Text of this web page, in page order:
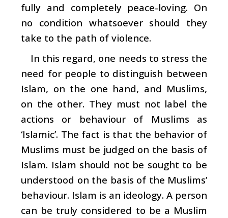
fully and completely peace-loving. On
no condition whatsoever should they
take to the path of violence.
In this regard, one needs to stress the
need for people to distinguish between
Islam, on the one hand, and Muslims,
on the other. They must not label the
actions or behaviour of Muslims as
‘Islamic’. The fact is that the behavior of
Muslims must be judged on the basis of
Islam. Islam should not be sought to be
understood on the basis of the Muslims’
behaviour. Islam is an ideology. A person
can be truly considered to be a Muslim